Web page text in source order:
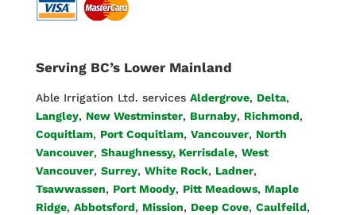
Serving BC’s Lower Mainland
Able Irrigation Ltd. services Aldergrove, Delta,
Langley, New Westminster, Burnaby, Richmond,
Coquitlam, Port Coquitlam, Vancouver, North
Vancouver, Shaughnessy, Kerrisdale, West
Vancouver, Surrey, White Rock, Ladner,
Tsawwassen, Port Moody, Pitt Meadows, Maple
Ridge, Abbotsford, Mission, Deep Cove, Caulfeild,